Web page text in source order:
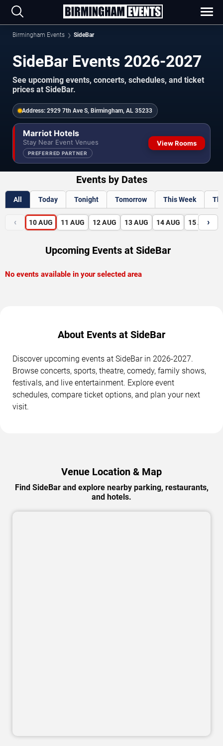
Birmingham Events SideBar
SideBar Events 2026-2027
See upcoming events, concerts, schedules, and ticket
prices at SideBar.
Address: 2929 7th Ave S, Birmingham, AL 35233
Marriot Hotels
Stay Near Event Venues
PREFERRED PARTNER
View Rooms
Events by Dates
All Today Tonight Tomorrow This Week
‹ 10 AUG 11 AUG 12 AUG 13 AUG 14 AUG 15 AUG
›
Upcoming Events at SideBar
No events available in your selected area
About Events at SideBar
Discover upcoming events at SideBar in 2026-2027.
Browse concerts, sports, theatre, comedy, family shows,
festivals, and live entertainment. Explore event
schedules, compare ticket options, and plan your next
visit.
Venue Location & Map
Find SideBar and explore nearby parking, restaurants,
and hotels.